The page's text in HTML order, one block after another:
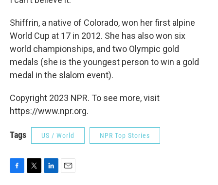
Shiffrin, a native of Colorado, won her first alpine
World Cup at 17 in 2012. She has also won six
world championships, and two Olympic gold
medals (she is the youngest person to win a gold
medal in the slalom event).
Copyright 2023 NPR. To see more, visit
https://www.npr.org.
Tags US / World NPR Top Stories